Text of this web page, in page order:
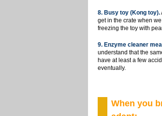
8. Busy toy (Kong toy).
get in the crate when
freezing the toy with
9. Enzyme cleaner
understand that the
have at least a few
eventually.
When you